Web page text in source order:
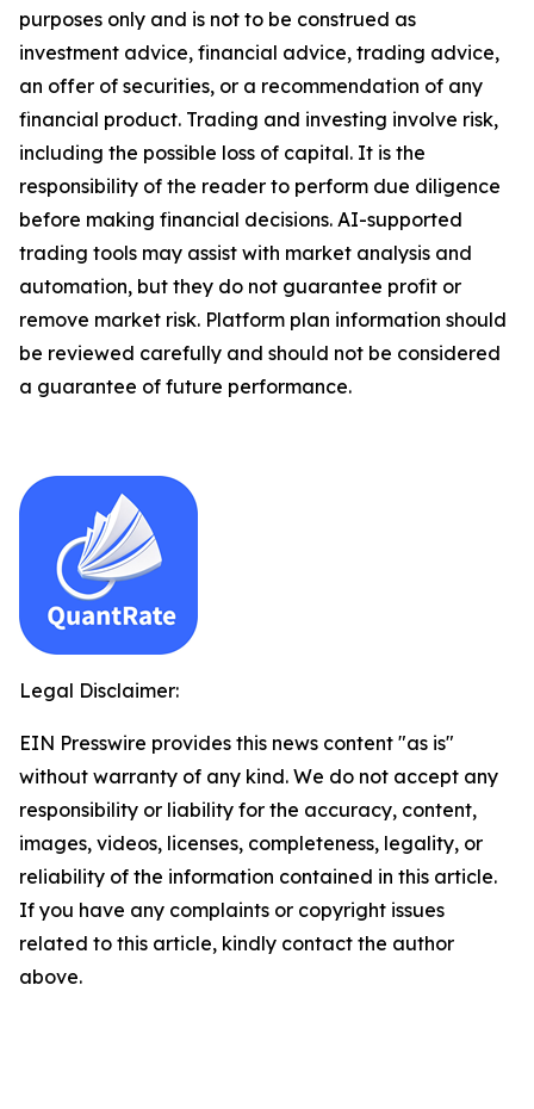
purposes only and is not to be construed as
investment advice, financial advice, trading advice,
an offer of securities, or a recommendation of any
financial product. Trading and investing involve risk,
including the possible loss of capital. It is the
responsibility of the reader to perform due diligence
before making financial decisions. AI-supported
trading tools may assist with market analysis and
automation, but they do not guarantee profit or
remove market risk. Platform plan information should
be reviewed carefully and should not be considered
a guarantee of future performance.
Legal Disclaimer:
EIN Presswire provides this news content "as is"
without warranty of any kind. We do not accept any
responsibility or liability for the accuracy, content,
images, videos, licenses, completeness, legality, or
reliability of the information contained in this article.
If you have any complaints or copyright issues
related to this article, kindly contact the author
above.